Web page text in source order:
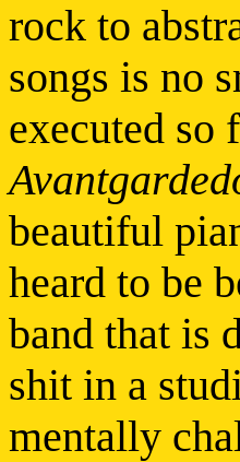
rock to
songs is no
executed so
beautiful
heard to be
band that is
shit in a
mentally